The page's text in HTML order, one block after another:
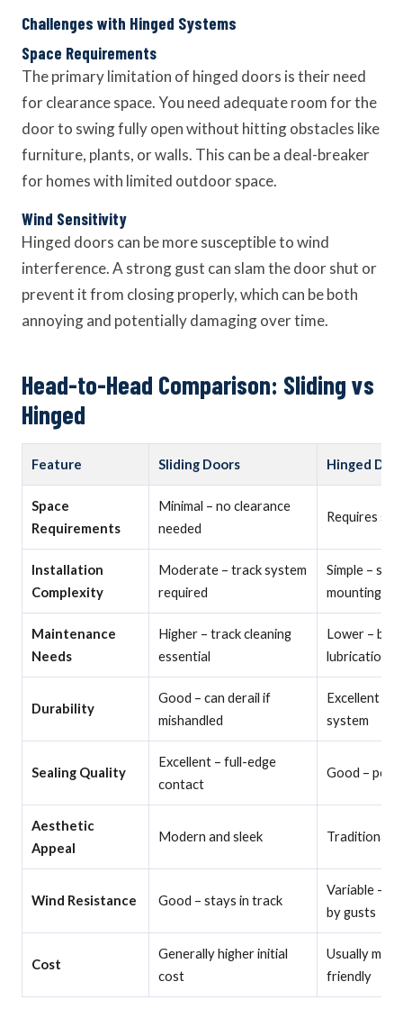
Challenges with Hinged Systems
Space Requirements
The primary limitation of hinged doors is their need
for clearance space. You need adequate room for the
door to swing fully open without hitting obstacles like
furniture, plants, or walls. This can be a deal-breaker
for homes with limited outdoor space.
Wind Sensitivity
Hinged doors can be more susceptible to wind
interference. A strong gust can slam the door shut or
prevent it from closing properly, which can be both
annoying and potentially damaging over time.
Head-to-Head Comparison: Sliding vs
Hinged
Feature Sliding Doors Hinged
Space
Requirements
Minimal – no clearance
needed
Requires
Installation
Complexity
Moderate – track system
required
Simple –
mounting
Maintenance
Needs
Higher – track cleaning
essential
Lower –
lubrication
Durability
Good – can derail if
mishandled
Excellent –
system
Sealing Quality
Excellent – full-edge
contact
Good –
Aesthetic
Appeal
Modern and sleek Traditional
Wind Resistance Good – stays in track
Variable –
by gusts
Cost
Generally higher initial
cost
Usually
friendly